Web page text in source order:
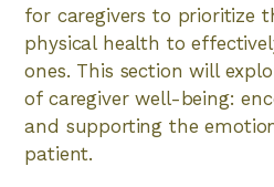
for caregivers to prioritize
physical health to
ones. This section will
of caregiver well-being:
and supporting the
patient.